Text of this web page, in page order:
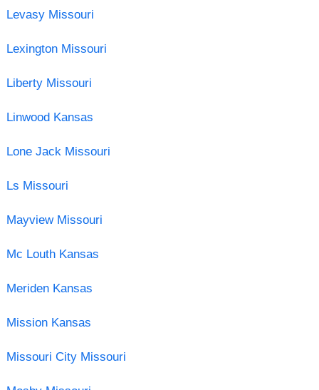
Levasy Missouri
Lexington Missouri
Liberty Missouri
Linwood Kansas
Lone Jack Missouri
Ls Missouri
Mayview Missouri
Mc Louth Kansas
Meriden Kansas
Mission Kansas
Missouri City Missouri